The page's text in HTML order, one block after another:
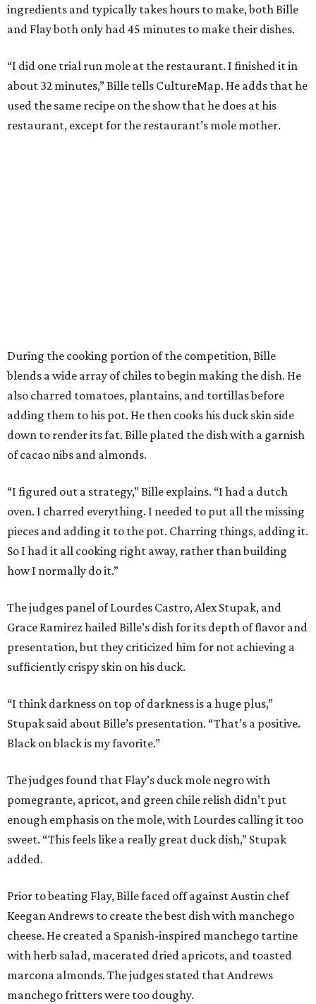
ingredients and typically takes hours to make, both Bille
and Flay both only had 45 minutes to make their dishes.
“I did one trial run mole at the restaurant. I finished it in
about 32 minutes,” Bille tells CultureMap. He adds that he
used the same recipe on the show that he does at his
restaurant, except for the restaurant’s mole mother.
During the cooking portion of the competition, Bille
blends a wide array of chiles to begin making the dish. He
also charred tomatoes, plantains, and tortillas before
adding them to his pot. He then cooks his duck skin side
down to render its fat. Bille plated the dish with a garnish
of cacao nibs and almonds.
“I figured out a strategy,” Bille explains. “I had a dutch
oven. I charred everything. I needed to put all the missing
pieces and adding it to the pot. Charring things, adding it.
So I had it all cooking right away, rather than building
how I normally do it.”
The judges panel of Lourdes Castro, Alex Stupak, and
Grace Ramirez hailed Bille’s dish for its depth of flavor and
presentation, but they criticized him for not achieving a
sufficiently crispy skin on his duck.
“I think darkness on top of darkness is a huge plus,”
Stupak said about Bille’s presentation. “That’s a positive.
Black on black is my favorite.”
The judges found that Flay’s duck mole negro with
pomegrante, apricot, and green chile relish didn’t put
enough emphasis on the mole, with Lourdes calling it too
sweet. “This feels like a really great duck dish,” Stupak
added.
Prior to beating Flay, Bille faced off against Austin chef
Keegan Andrews to create the best dish with manchego
cheese. He created a Spanish-inspired manchego tartine
with herb salad, macerated dried apricots, and toasted
marcona almonds. The judges stated that Andrews
manchego fritters were too doughy.